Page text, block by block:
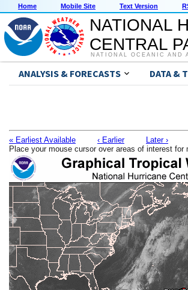
Home Mobile Site Text Version
NATIONAL
CENTRAL
NATIONAL OCEANIC AND
ANALYSIS & FORECASTS DATA &
« Earliest Available ‹ Earlier Later ›
Place your mouse cursor over areas of interest for